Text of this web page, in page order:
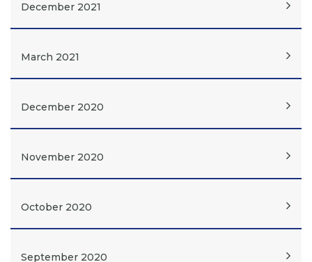
December 2021
March 2021
December 2020
November 2020
October 2020
September 2020